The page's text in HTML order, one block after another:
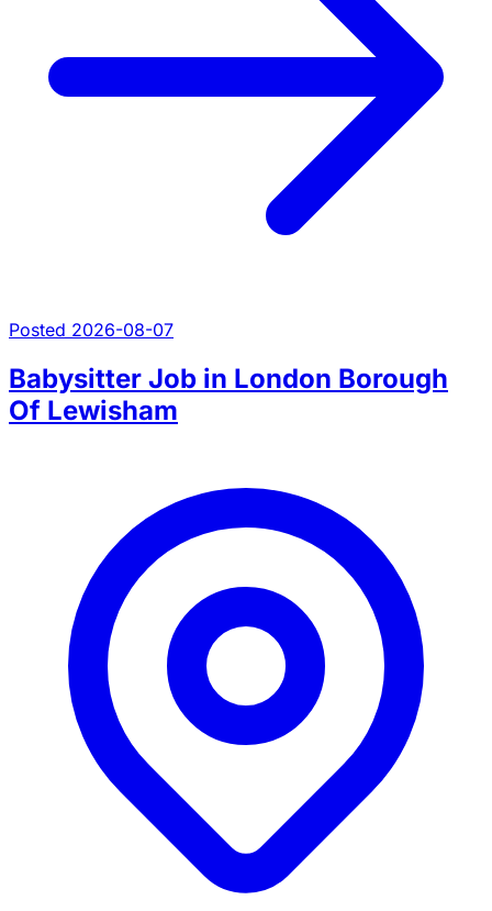
Posted 2026-08-07
Babysitter Job in London Borough
Of Lewisham